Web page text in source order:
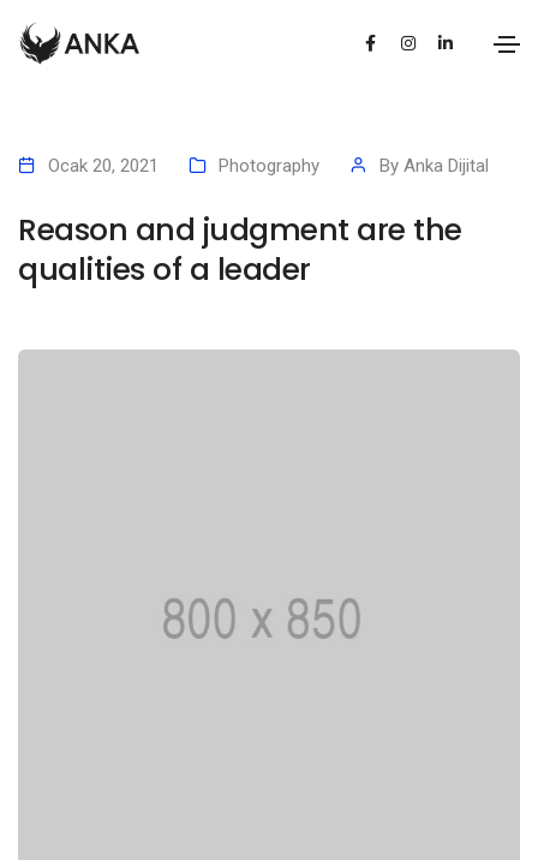
Ocak 20, 2021 Photography By Anka Dijital
Reason and judgment are the
qualities of a leader